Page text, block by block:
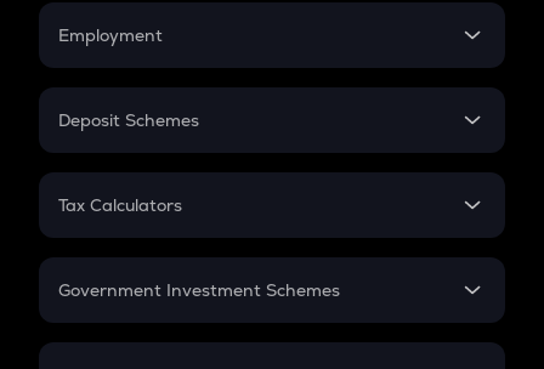
Credit Card EMI
Employment
In-Hand Salary
PPF
Gratuity
Retirement
Deposit Schemes
FD
Tax Calculators
GST
Government Investment Schemes
Sukanya Samriddhu Yojana